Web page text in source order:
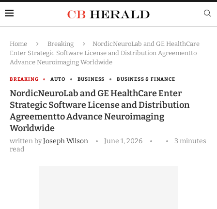
Home Breaking
NordicNeuroLab and GE HealthCare
Enter Strategic Software License and Distribution Agreementto
Advance Neuroimaging Worldwide
BREAKING AUTO BUSINESS BUSINESS & FINANCE
NordicNeuroLab and GE HealthCare Enter
Strategic Software License and Distribution
Agreementto Advance Neuroimaging
Worldwide
written byJoseph Wilson June 1, 2026
3 minutes
read